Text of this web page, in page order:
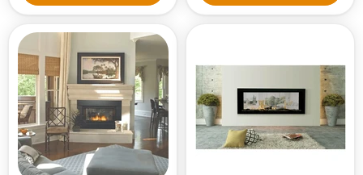
Sierra
36
Inch
Palisade
Standard
See-
Through
Direct
Vent
Linear
Fireplace
48
Inch
Emerson
See-
Through
Slim
Linear
Gas